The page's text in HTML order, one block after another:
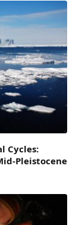
Cycles:
Pleistocene